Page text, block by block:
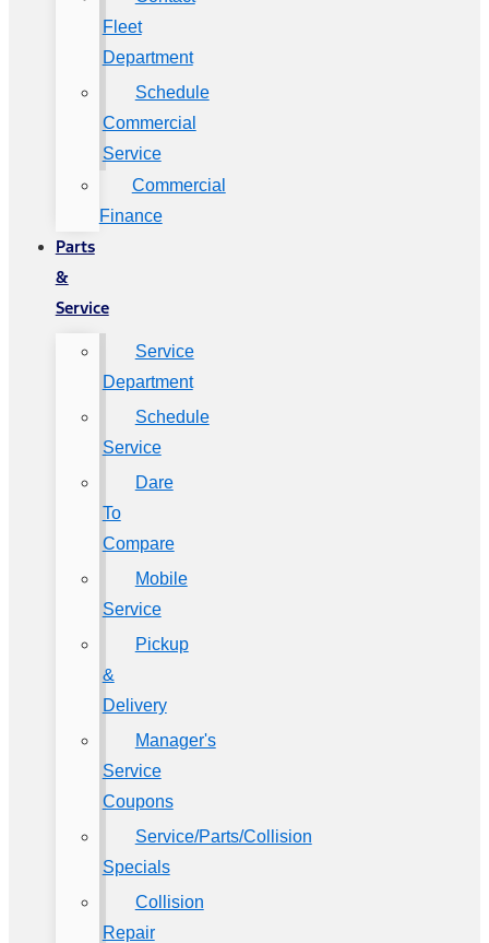
Fleet
Department
Schedule
Commercial
Service
Commercial
Finance
Parts
&
Service
Service
Department
Schedule
Service
Dare
To
Compare
Mobile
Service
Pickup
&
Delivery
Manager's
Service
Coupons
Service/Parts/Collision
Specials
Collision
Repair